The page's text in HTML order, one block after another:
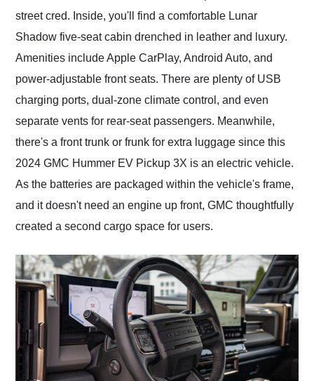
street cred. Inside, you'll find a comfortable Lunar
Shadow five-seat cabin drenched in leather and luxury.
Amenities include Apple CarPlay, Android Auto, and
power-adjustable front seats. There are plenty of USB
charging ports, dual-zone climate control, and even
separate vents for rear-seat passengers. Meanwhile,
there's a front trunk or frunk for extra luggage since this
2024 GMC Hummer EV Pickup 3X is an electric vehicle.
As the batteries are packaged within the vehicle's frame,
and it doesn't need an engine up front, GMC thoughtfully
created a second cargo space for users.